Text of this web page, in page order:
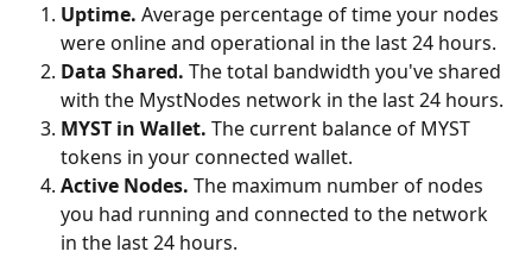
Uptime. Average percentage of time your nodes
were online and operational in the last 24 hours.
Data Shared. The total bandwidth you've shared
with the MystNodes network in the last 24 hours.
MYST in Wallet. The current balance of MYST
tokens in your connected wallet.
Active Nodes. The maximum number of nodes
you had running and connected to the network
in the last 24 hours.